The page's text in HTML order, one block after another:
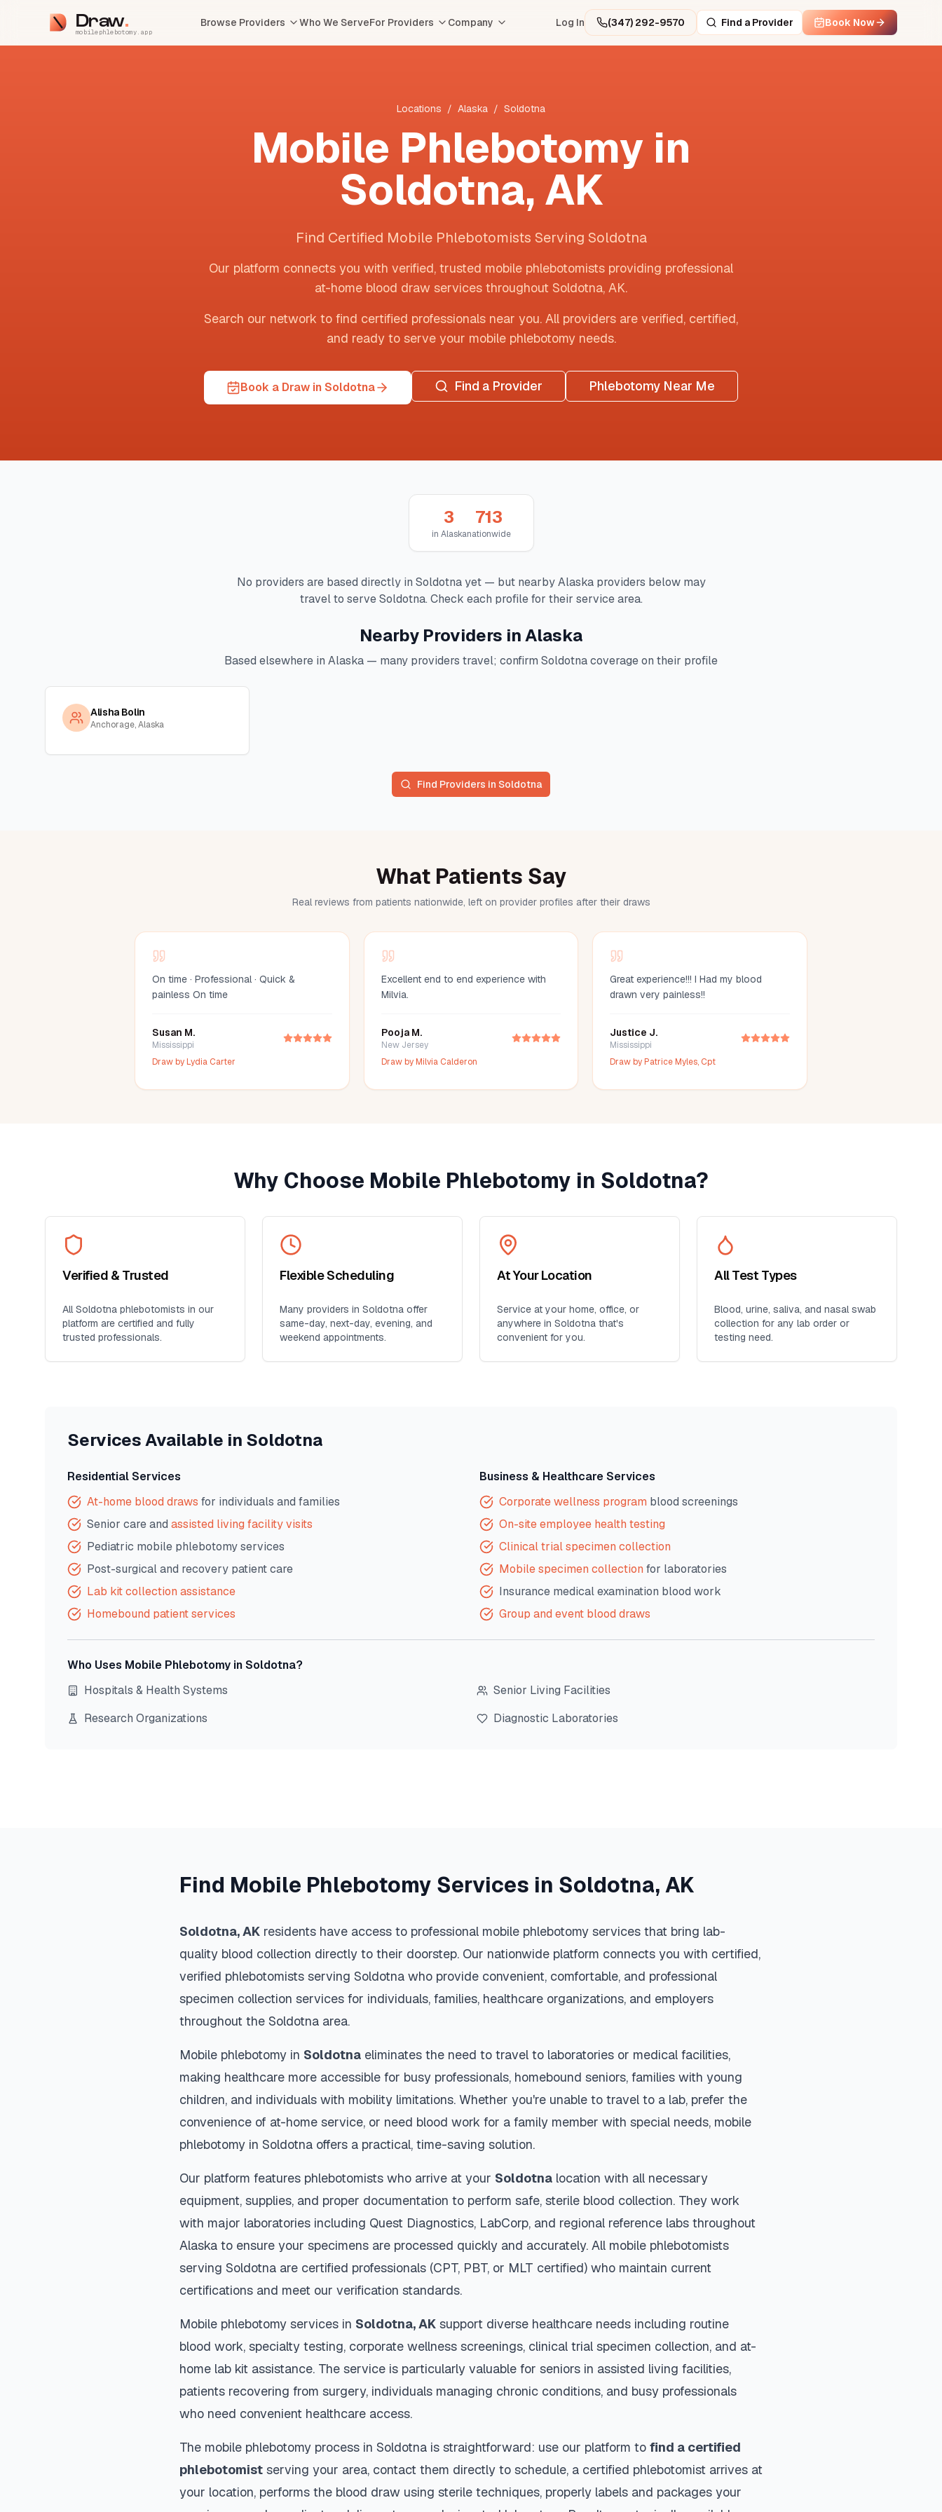
Draw
mobilephlebotomy.app
Browse Providers Who We ServeFor Providers Company Log In (347) 292-9570 Find a Provider Book Now
Locations / Alaska / Soldotna
Mobile Phlebotomy in
Soldotna, AK
Find Certified Mobile Phlebotomists Serving Soldotna
Our platform connects you with verified, trusted mobile phlebotomists providing professional
at-home blood draw services throughout Soldotna, AK.
Search our network to find certified professionals near you. All providers are verified, certified,
and ready to serve your mobile phlebotomy needs.
Book a Draw in Soldotna Find a Provider Phlebotomy Near Me
3
in Alaska
713
nationwide
No providers are based directly in Soldotnayet — but nearbyAlaskaproviders below may
travel to serveSoldotna. Check each profile for their service area.
Nearby Providers inAlaska
Based elsewhere in Alaska — many providers travel; confirm Soldotnacoverage on their profile
Alisha Bolin
Anchorage, Alaska
Find Providers in Soldotna
What Patients Say
Real reviews from patients nationwide, left on provider profiles after their draws
On time · Professional · Quick &
painless On time
Susan M.
Mississippi
Draw byLydia Carter
Excellent end to end experience with
Milvia.
Pooja M.
New Jersey
Draw byMilvia Calderon
Great experience!!! I Had my blood
drawn very painless!!
Justice J.
Mississippi
Draw byPatrice Myles, Cpt
Why Choose Mobile Phlebotomy in Soldotna?
Verified & Trusted
AllSoldotna phlebotomists in our
platform are certified and fully
trusted professionals.
Flexible Scheduling
Many providers in Soldotna offer
same-day, next-day, evening, and
weekend appointments.
At Your Location
Service at your home, office, or
anywhere in Soldotna that's
convenient for you.
All Test Types
Blood, urine, saliva, and nasal swab
collection for any lab order or
testing need.
Services Available in Soldotna
Residential Services
At-home blood draws for individuals and families
Senior care and assisted living facility visits
Pediatric mobile phlebotomy services
Post-surgical and recovery patient care
Lab kit collection assistance
Homebound patient services
Business & Healthcare Services
Corporate wellness program blood screenings
On-site employee health testing
Clinical trial specimen collection
Mobile specimen collection for laboratories
Insurance medical examination blood work
Group and event blood draws
Who Uses Mobile Phlebotomy inSoldotna?
Hospitals & Health Systems
Senior Living Facilities
Research Organizations
Diagnostic Laboratories
Find Mobile Phlebotomy Services in Soldotna, AK
Soldotna,AK residents have access to professional mobile phlebotomy services that bring lab-
quality blood collection directly to their doorstep. Our nationwide platform connects you with certified,
verified phlebotomists serving Soldotna who provide convenient, comfortable, and professional
specimen collection services for individuals, families, healthcare organizations, and employers
throughout the Soldotna area.
Mobile phlebotomy in Soldotna eliminates the need to travel to laboratories or medical facilities,
making healthcare more accessible for busy professionals, homebound seniors, families with young
children, and individuals with mobility limitations. Whether you're unable to travel to a lab, prefer the
convenience of at-home service, or need blood work for a family member with special needs, mobile
phlebotomy in Soldotna offers a practical, time-saving solution.
Our platform features phlebotomists who arrive at your Soldotna location with all necessary
equipment, supplies, and proper documentation to perform safe, sterile blood collection. They work
with major laboratories including Quest Diagnostics, LabCorp, and regional reference labs throughout
Alaska to ensure your specimens are processed quickly and accurately. All mobile phlebotomists
serving Soldotna are certified professionals (CPT, PBT, or MLT certified) who maintain current
certifications and meet our verification standards.
Mobile phlebotomy services in Soldotna,AK support diverse healthcare needs including routine
blood work, specialty testing, corporate wellness screenings, clinical trial specimen collection, and at-
home lab kit assistance. The service is particularly valuable for seniors in assisted living facilities,
patients recovering from surgery, individuals managing chronic conditions, and busy professionals
who need convenient healthcare access.
The mobile phlebotomy process in Soldotna is straightforward: use our platform to find a certified
phlebotomist serving your area, contact them directly to schedule, a certified phlebotomist arrives at
your location, performs the blood draw using sterile techniques, properly labels and packages your